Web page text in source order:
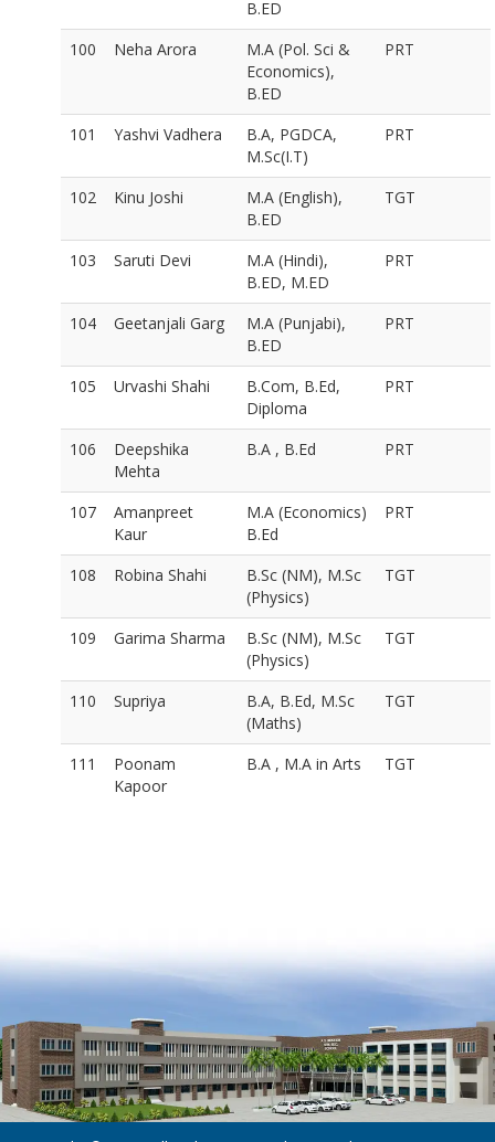
B.ED
100 Neha Arora
M.A (Pol. Sci &
Economics),
B.ED
PRT
101 Yashvi Vadhera
B.A, PGDCA,
M.Sc(I.T)
PRT
102 Kinu Joshi
M.A (English),
B.ED
TGT
103 Saruti Devi
M.A (Hindi),
B.ED, M.ED
PRT
104 Geetanjali Garg
M.A (Punjabi),
B.ED
PRT
105 Urvashi Shahi
B.Com, B.Ed,
Diploma
PRT
106
Deepshika
Mehta
B.A , B.Ed PRT
107
Amanpreet
Kaur
M.A (Economics)
B.Ed
PRT
108 Robina Shahi
B.Sc (NM), M.Sc
(Physics)
TGT
109 Garima Sharma
B.Sc (NM), M.Sc
(Physics)
TGT
110 Supriya
B.A, B.Ed, M.Sc
(Maths)
TGT
111
Poonam
Kapoor
B.A , M.A in Arts TGT